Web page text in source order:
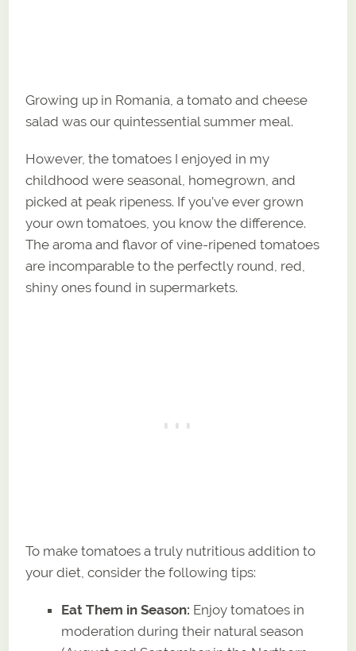
Growing up in Romania, a tomato and cheese
salad was our quintessential summer meal.
However, the tomatoes I enjoyed in my
childhood were seasonal, homegrown, and
picked at peak ripeness. If you’ve ever grown
your own tomatoes, you know the difference.
The aroma and flavor of vine-ripened tomatoes
are incomparable to the perfectly round, red,
shiny ones found in supermarkets.
To make tomatoes a truly nutritious addition to
your diet, consider the following tips:
Eat Them in Season: Enjoy tomatoes in
moderation during their natural season